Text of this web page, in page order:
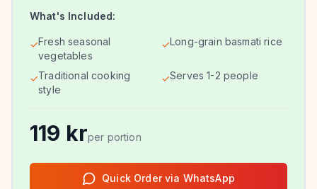
What's Included:
✓Fresh seasonal
vegetables
✓Long-grain basmati rice
✓Traditional cooking
style
✓Serves 1-2 people
119 krper portion
Quick Order via WhatsApp